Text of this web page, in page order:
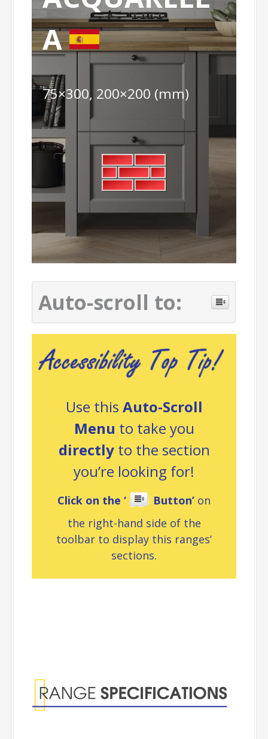
A
75×300, 200×200 (mm)
Auto-scroll to:
Use this Auto-Scroll
Menu to take you
directly to the section
you’re looking for!
Click on the ‘ Button’ on
the right-hand side of the
toolbar to display this ranges’
sections.